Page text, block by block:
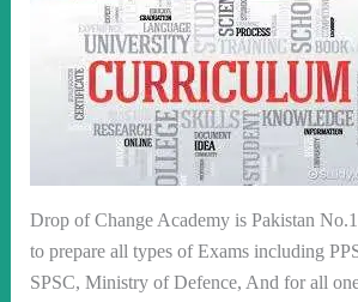
Drop of Change Academy is Pakistan
to prepare all types of Exams including
SPSC, Ministry of Defence, And for all